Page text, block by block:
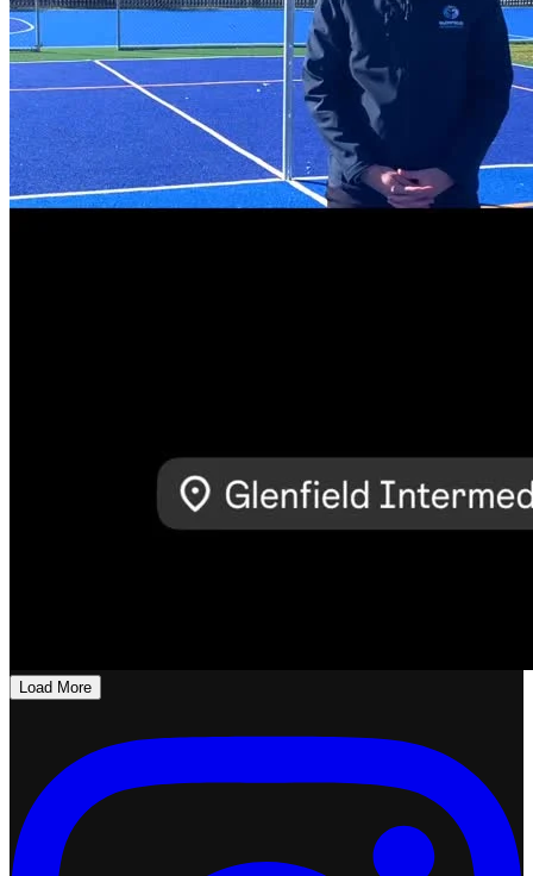
Load More